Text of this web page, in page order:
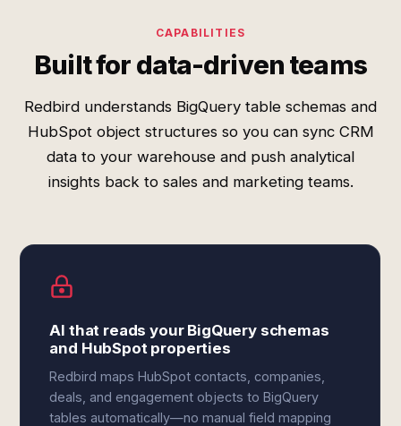
CAPABILITIES
Built for data-driven teams
Redbird understands BigQuery table schemas and
HubSpot object structures so you can sync CRM
data to your warehouse and push analytical
insights back to sales and marketing teams.
AI that reads your BigQuery schemas
and HubSpot properties
Redbird maps HubSpot contacts, companies,
deals, and engagement objects to BigQuery
tables automatically—no manual field mapping